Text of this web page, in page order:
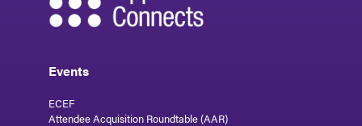
Events
ECEF
Attendee Acquisition Roundtable (AAR)